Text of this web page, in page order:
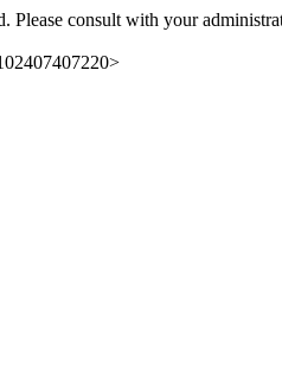
Please consult with your